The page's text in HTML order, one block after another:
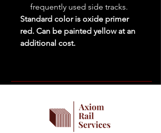
frequently used side tracks.
Standard color is oxide primer
red. Can be painted yellow at an
additional cost.